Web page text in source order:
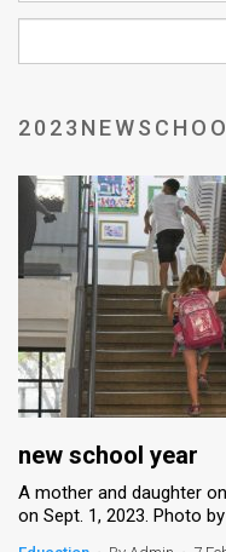
FAQ
Privacy
Press
Releases
TPS
the
new school year
A mother and daughter
on Sept. 1, 2023. Photo